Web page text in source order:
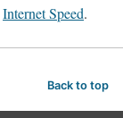
Internet Speed.
Back to top